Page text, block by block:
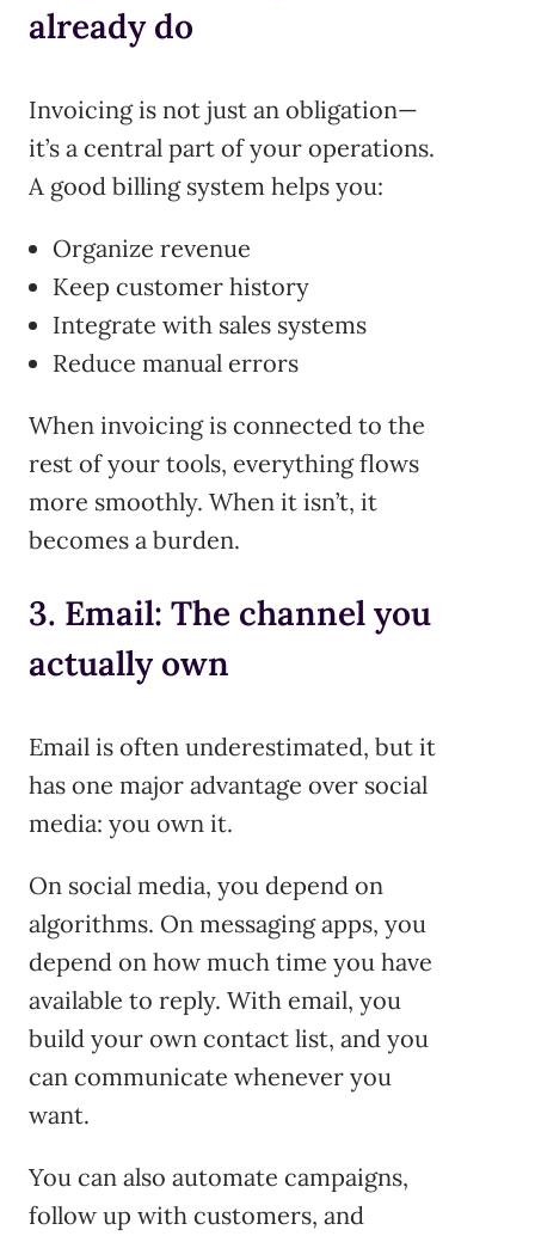
already do
Invoicing is not just an obligation—
it’s a central part of your operations.
A good billing system helps you:
Organize revenue
Keep customer history
Integrate with sales systems
Reduce manual errors
When invoicing is connected to the
rest of your tools, everything flows
more smoothly. When it isn’t, it
becomes a burden.
3. Email: The channel you
actually own
Email is often underestimated, but it
has one major advantage over social
media: you own it.
On social media, you depend on
algorithms. On messaging apps, you
depend on how much time you have
available to reply. With email, you
build your own contact list, and you
can communicate whenever you
want.
You can also automate campaigns,
follow up with customers, and